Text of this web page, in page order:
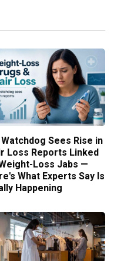
Watchdog Sees Rise in
Loss Reports Linked
Loss Jabs —
What Experts Say Is
Happening